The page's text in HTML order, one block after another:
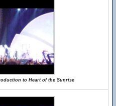
to Heart of the Sunrise